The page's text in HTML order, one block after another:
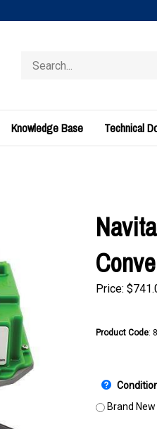
store
Knowledge Base Technical
Price: $
Product Code:
Brand